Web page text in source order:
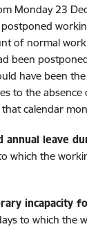
Monday 23
of normal
been
have been
to the
calendar
annual leave
which the
incapacity
to which the